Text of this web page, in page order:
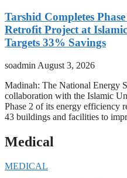
Tarshid Completes
Retrofit Project at
Targets 33% Savings
soadmin August 3, 2026
Madinah: The National Energy
collaboration with the Islamic
Phase 2 of its energy efficiency
43 buildings and facilities to
Medical
MEDICAL